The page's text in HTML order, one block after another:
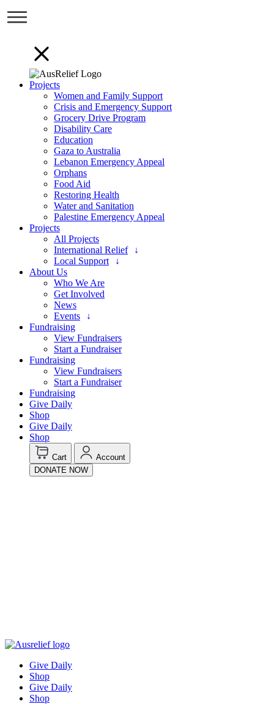
Projects
Women and Family Support
Crisis and Emergency Support
Grocery Drive Program
Disability Care
Education
Gaza to Australia
Lebanon Emergency Appeal
Orphans
Food Aid
Restoring Health
Water and Sanitation
Palestine Emergency Appeal
Projects
All Projects
International Relief
Local Support
About Us
Who We Are
Get Involved
News
Events
Fundraising
View Fundraisers
Start a Fundraiser
Fundraising
View Fundraisers
Start a Fundraiser
Fundraising
Give Daily
Shop
Give Daily
Shop
Cart
Account
DONATE NOW
Give Daily
Shop
Give Daily
Shop